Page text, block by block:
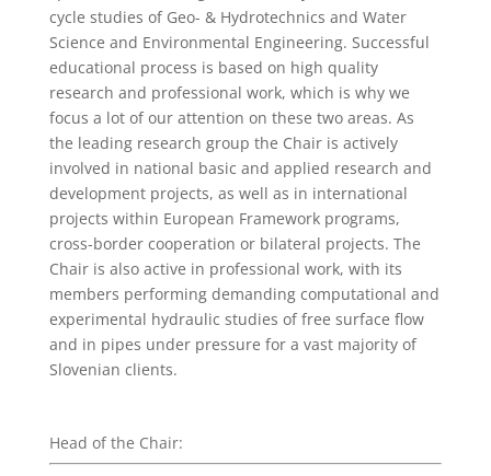
cycle studies of Geo- & Hydrotechnics and Water
Science and Environmental Engineering. Successful
educational process is based on high quality
research and professional work, which is why we
focus a lot of our attention on these two areas. As
the leading research group the Chair is actively
involved in national basic and applied research and
development projects, as well as in international
projects within European Framework programs,
cross-border cooperation or bilateral projects. The
Chair is also active in professional work, with its
members performing demanding computational and
experimental hydraulic studies of free surface flow
and in pipes under pressure for a vast majority of
Slovenian clients.
Head of the Chair: